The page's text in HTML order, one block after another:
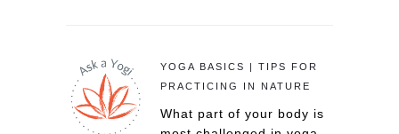
YOGA BASICS | TIPS FOR
PRACTICING IN NATURE
What part of your body is